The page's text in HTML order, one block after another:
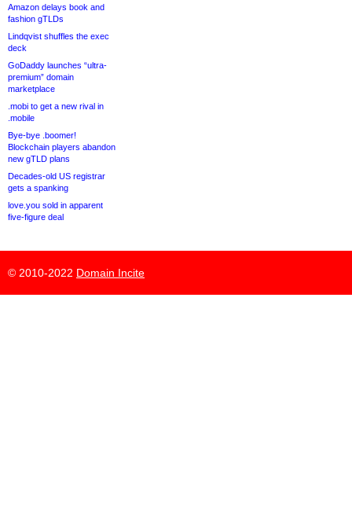
Amazon delays book and
fashion gTLDs
Lindqvist shuffles the exec
deck
GoDaddy launches “ultra-
premium” domain
marketplace
.mobi to get a new rival in
.mobile
Bye-bye .boomer!
Blockchain players abandon
new gTLD plans
Decades-old US registrar
gets a spanking
love.you sold in apparent
five-figure deal
© 2010-2022 Domain Incite